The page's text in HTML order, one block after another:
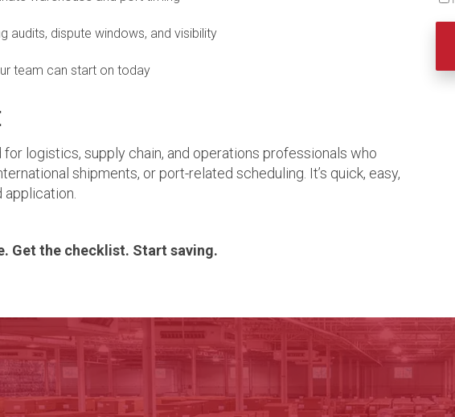
audits, dispute windows, and visibility
team can start on today
logistics, supply chain, and operations professionals who
shipments, or port-related scheduling. It’s quick, easy,
Get the checklist. Start saving.